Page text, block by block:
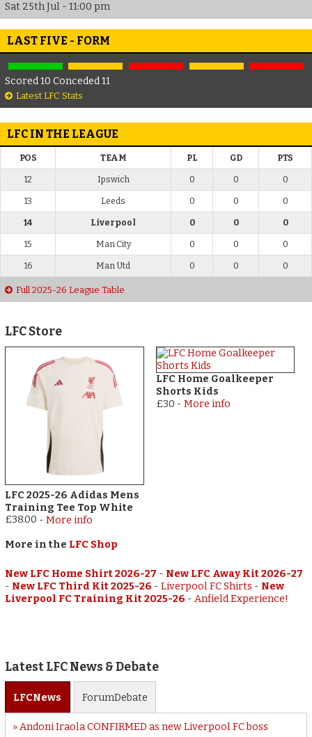
Sat 25th Jul - 11:00 pm
LAST FIVE - FORM
Scored 10 Conceded 11
Latest LFC Stats
LFC IN THE LEAGUE
POS TEAM PL GD PTS
12 Ipswich 0 0 0
13 Leeds 0 0 0
14 Liverpool 0 0 0
15 Man City 0 0 0
16 Man Utd 0 0 0
Full 2025-26 League Table
LFC Store
LFC 2025-26 Adidas Mens
Training Tee Top White
£38.00 -More info
LFC Home Goalkeeper
Shorts Kids
£30 - More info
More in the LFC Shop
New LFC Home Shirt 2026-27 - New LFC Away Kit 2026-27
- New LFC Third Kit 2025-26 -Liverpool FC Shirts - New
Liverpool FC Training Kit 2025-26 -Anfield Experience!
Latest LFC News & Debate
LFCNews ForumDebate
Andoni Iraola CONFIRMED as new Liverpool FC boss